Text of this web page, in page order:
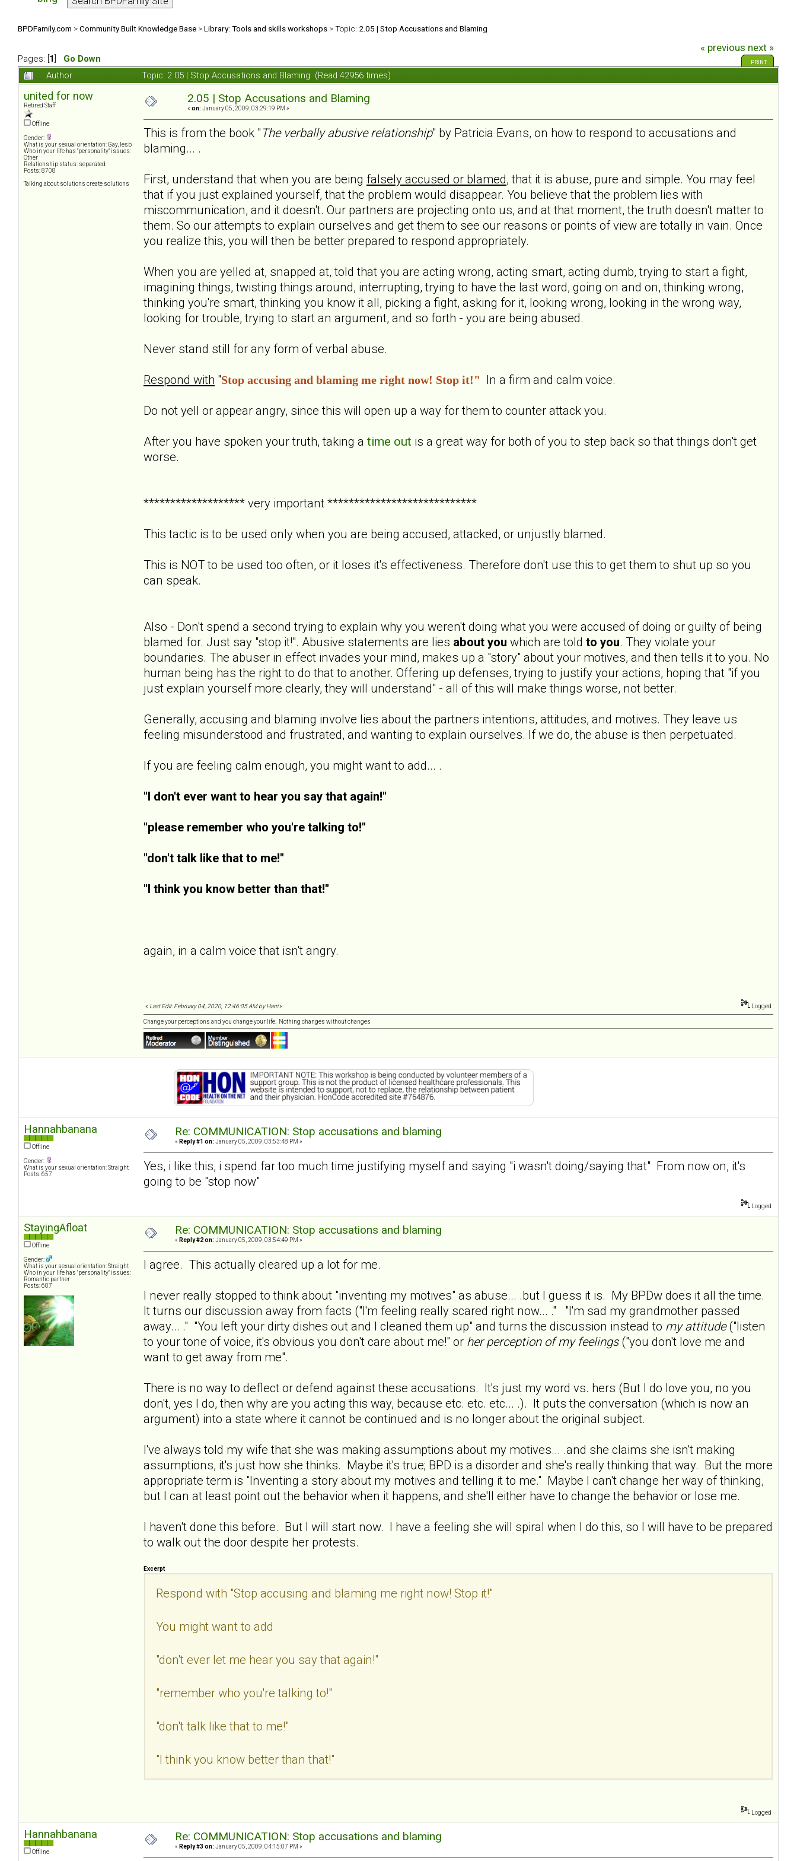
BPDFamily.com >Community Built Knowledge Base >Library: Tools and skills workshops > Topic: 2.05 | Stop Accusations and Blaming
Pages: [ 1 Go Down
« previous next »
PRINT
Author Topic: 2.05 | Stop Accusations and Blaming (Read 42956 times)
united for now
Retired Staff
Offline
Gender:
What is your sexual orientation: Gay, lesb
Who in your life has "personality" issues:
Other
Relationship status: separated
Posts: 8708
Talking about solutions create solutions
2.05 | Stop Accusations and Blaming
« on: January 05, 2009, 03:29:19 PM »
This is from the book " The verbally abusive relationship" by Patricia Evans, on how to respond to accusations and
blaming... .
First, understand that when you are being falsely accused or blamed, that it is abuse, pure and simple. You may feel
that if you just explained yourself, that the problem would disappear. You believe that the problem lies with
miscommunication, and it doesn't. Our partners are projecting onto us, and at that moment, the truth doesn't matter to
them. So our attempts to explain ourselves and get them to see our reasons or points of view are totally in vain. Once
you realize this, you will then be better prepared to respond appropriately.
When you are yelled at, snapped at, told that you are acting wrong, acting smart, acting dumb, trying to start a fight,
imagining things, twisting things around, interrupting, trying to have the last word, going on and on, thinking wrong,
thinking you're smart, thinking you know it all, picking a fight, asking for it, looking wrong, looking in the wrong way,
looking for trouble, trying to start an argument, and so forth - you are being abused.
Never stand still for any form of verbal abuse.
Respond with "Stop accusing and blaming me right now! Stop it!" In a firm and calm voice.
Do not yell or appear angry, since this will open up a way for them to counter attack you.
After you have spoken your truth, taking a time out is a great way for both of you to step back so that things don't get
worse.
******************* very important ****************************
This tactic is to be used only when you are being accused, attacked, or unjustly blamed.
This is NOT to be used too often, or it loses it's effectiveness. Therefore don't use this to get them to shut up so you
can speak.
Also - Don't spend a second trying to explain why you weren't doing what you were accused of doing or guilty of being
blamed for. Just say "stop it!". Abusive statements are lies about you which are told to you. They violate your
boundaries. The abuser in effect invades your mind, makes up a "story" about your motives, and then tells it to you. No
human being has the right to do that to another. Offering up defenses, trying to justify your actions, hoping that "if you
just explain yourself more clearly, they will understand" - all of this will make things worse, not better.
Generally, accusing and blaming involve lies about the partners intentions, attitudes, and motives. They leave us
feeling misunderstood and frustrated, and wanting to explain ourselves. If we do, the abuse is then perpetuated.
If you are feeling calm enough, you might want to add... .
"I don't ever want to hear you say that again!"
"please remember who you're talking to!"
"don't talk like that to me!"
"I think you know better than that!"
again, in a calm voice that isn't angry.
« Last Edit: February 04, 2020, 12:46:05 AM by Harri» Logged
Change your perceptions and you change your life. Nothing changes without changes
Hannahbanana
Offline
Gender:
What is your sexual orientation: Straight
Posts: 657
Re: COMMUNICATION: Stop accusations and blaming
« Reply #1 on: January 05, 2009, 03:53:48 PM »
Yes, i like this, i spend far too much time justifying myself and saying "i wasn't doing/saying that" From now on, it's
going to be "stop now"
Logged
StayingAfloat
Offline
Gender:
What is your sexual orientation: Straight
Who in your life has "personality" issues:
Romantic partner
Posts: 607
Re: COMMUNICATION: Stop accusations and blaming
« Reply #2 on: January 05, 2009, 03:54:49 PM »
I agree. This actually cleared up a lot for me.
I never really stopped to think about "inventing my motives" as abuse... .but I guess it is. My BPDw does it all the time.
It turns our discussion away from facts ("I'm feeling really scared right now... ." "I'm sad my grandmother passed
away... ." "You left your dirty dishes out and I cleaned them up" and turns the discussion instead to my attitude("listen
to your tone of voice, it's obvious you don't care about me!" or her perception of my feelings("you don't love me and
want to get away from me".
There is no way to deflect or defend against these accusations. It's just my word vs. hers (But I do love you, no you
don't, yes I do, then why are you acting this way, because etc. etc. etc... .). It puts the conversation (which is now an
argument) into a state where it cannot be continued and is no longer about the original subject.
I've always told my wife that she was making assumptions about my motives... .and she claims she isn't making
assumptions, it's just how she thinks. Maybe it's true; BPD is a disorder and she's really thinking that way. But the more
appropriate term is "Inventing a story about my motives and telling it to me." Maybe I can't change her way of thinking,
but I can at least point out the behavior when it happens, and she'll either have to change the behavior or lose me.
I haven't done this before. But I will start now. I have a feeling she will spiral when I do this, so I will have to be prepared
to walk out the door despite her protests.
Excerpt
Respond with "Stop accusing and blaming me right now! Stop it!"
You might want to add
"don't ever let me hear you say that again!"
"remember who you're talking to!"
"don't talk like that to me!"
"I think you know better than that!"
Logged
Hannahbanana
Offline
Re: COMMUNICATION: Stop accusations and blaming
« Reply #3 on: January 05, 2009, 04:15:07 PM »